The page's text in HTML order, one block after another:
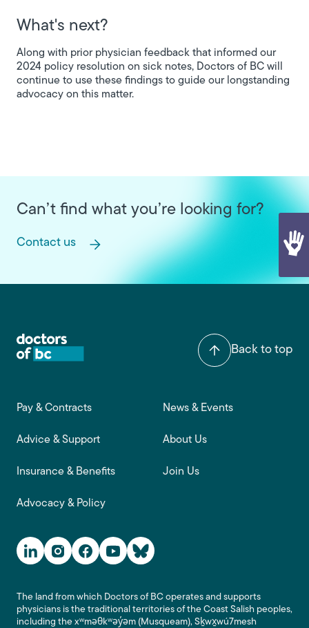
What's next?
Along with prior physician feedback that informed our
2024 policy resolution on sick notes, Doctors of BC will
continue to use these findings to guide our longstanding
advocacy on this matter.
Can’t find what you’re looking for?
Contact us
Back to top
Footer main navigation
Pay & Contracts
Advice & Support
Insurance & Benefits
Advocacy & Policy
News & Events
About Us
Join Us
Social Media Links
The land from which Doctors of BC operates and supports
physicians is the traditional territories of the Coast Salish peoples,
including the xʷməθkʷəy̓əm (Musqueam), Sḵwx̱wú7mesh